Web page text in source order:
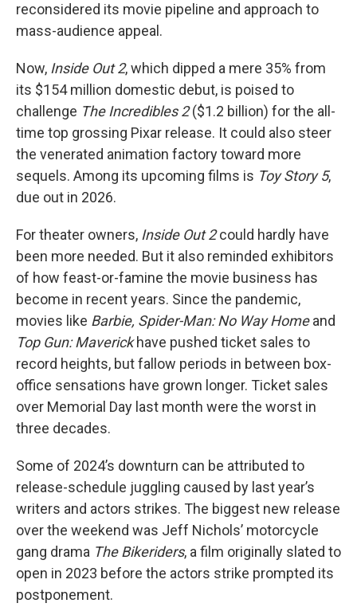
reconsidered its movie pipeline and approach to
mass-audience appeal.
Now, Inside Out 2, which dipped a mere 35% from
its $154 million domestic debut, is poised to
challenge The Incredibles 2($1.2 billion) for the all-
time top grossing Pixar release. It could also steer
the venerated animation factory toward more
sequels. Among its upcoming films is Toy Story 5,
due out in 2026.
For theater owners, Inside Out 2could hardly have
been more needed. But it also reminded exhibitors
of how feast-or-famine the movie business has
become in recent years. Since the pandemic,
movies like Barbie, Spider-Man: No Way Homeand
Top Gun: Maverickhave pushed ticket sales to
record heights, but fallow periods in between box-
office sensations have grown longer. Ticket sales
over Memorial Day last month were the worst in
three decades.
Some of 2024’s downturn can be attributed to
release-schedule juggling caused by last year’s
writers and actors strikes. The biggest new release
over the weekend was Jeff Nichols’ motorcycle
gang drama The Bikeriders, a film originally slated to
open in 2023 before the actors strike prompted its
postponement.